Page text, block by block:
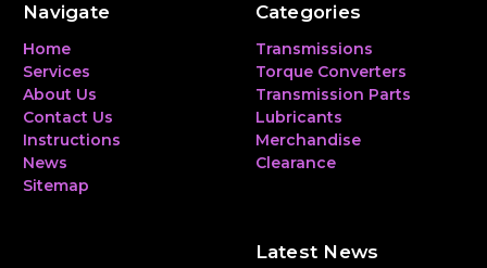
Navigate
Home
Services
About Us
Contact Us
Instructions
News
Sitemap
Categories
Transmissions
Torque Converters
Transmission Parts
Lubricants
Merchandise
Clearance
Latest News